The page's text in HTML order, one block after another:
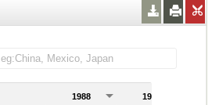
1988 1989